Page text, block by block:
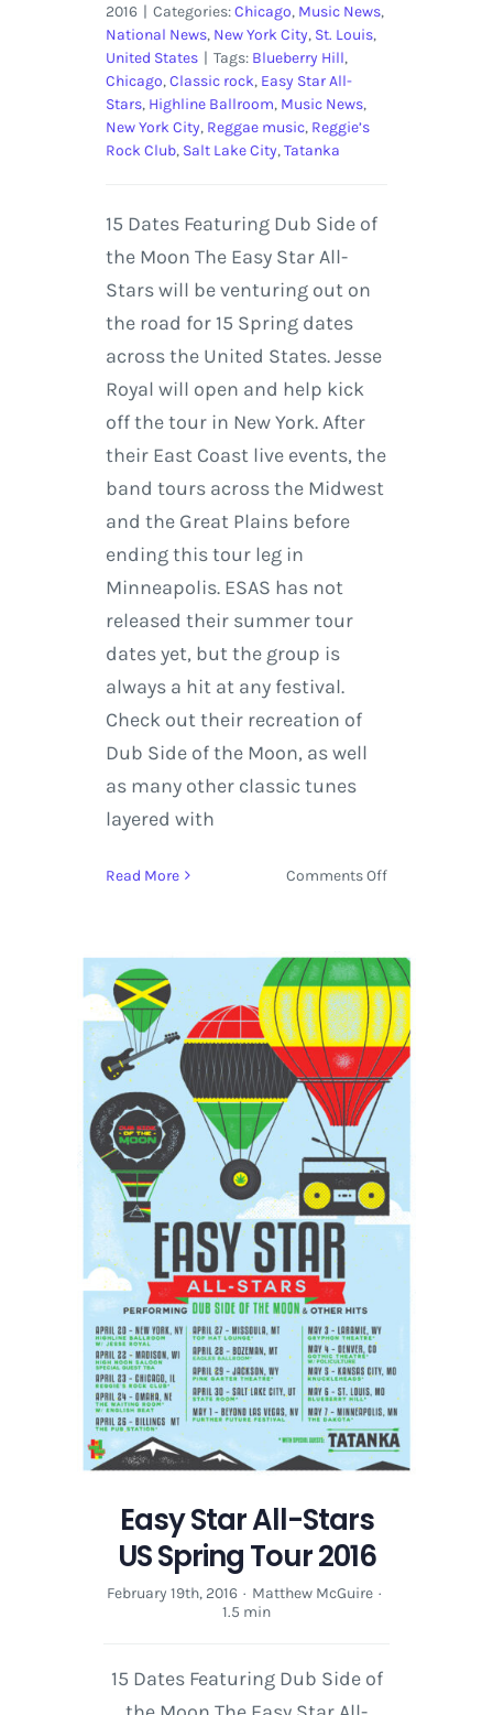
2016 | Categories:Chicago, Music News,
National News, New York City, St. Louis,
United States | Tags: Blueberry Hill,
Chicago,Classic rock, Easy Star All-
Stars, Highline Ballroom, Music News,
New York City, Reggae music, Reggie’s
Rock Club, Salt Lake City,Tatanka
15 Dates Featuring Dub Side of
the Moon The Easy Star All-
Stars will be venturing out on
the road for 15 Spring dates
across the United States. Jesse
Royal will open and help kick
off the tour in New York. After
their East Coast live events, the
band tours across the Midwest
and the Great Plains before
ending this tour leg in
Minneapolis. ESAS has not
released their summer tour
dates yet, but the group is
always a hit at any festival.
Check out their recreation of
Dub Side of the Moon, as well
as many other classic tunes
layered with
Read More Comments Offon
Stars
US
Spring
Tour
2016
Easy Star All-Stars
US Spring Tour 2016
February 19th, 2016 · Matthew McGuire ·
1.5 min
15 Dates Featuring Dub Side of